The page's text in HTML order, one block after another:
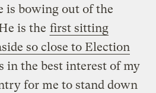
is bowing out of the
is the first sitting
so close to Election
in the best interest of my
for me to stand down